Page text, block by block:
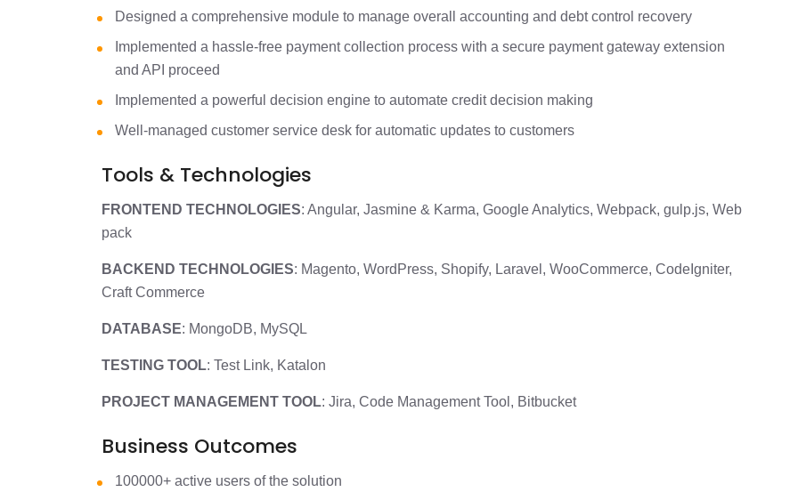
Designed a comprehensive module to manage overall accounting and debt control recovery
Implemented a hassle-free payment collection process with a secure payment gateway extension
and API proceed
Implemented a powerful decision engine to automate credit decision making
Well-managed customer service desk for automatic updates to customers
Tools & Technologies
FRONTEND TECHNOLOGIES: Angular, Jasmine & Karma, Google Analytics, Webpack, gulp.js, Web
pack
BACKEND TECHNOLOGIES: Magento, WordPress, Shopify, Laravel, WooCommerce, CodeIgniter,
Craft Commerce
DATABASE: MongoDB, MySQL
TESTING TOOL: Test Link, Katalon
PROJECT MANAGEMENT TOOL: Jira, Code Management Tool, Bitbucket
Business Outcomes
100000+ active users of the solution